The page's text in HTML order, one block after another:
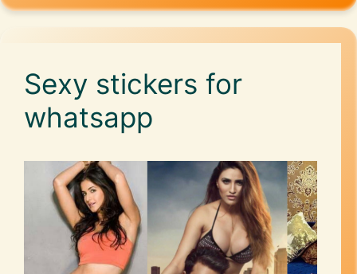
Sexy stickers for
whatsapp